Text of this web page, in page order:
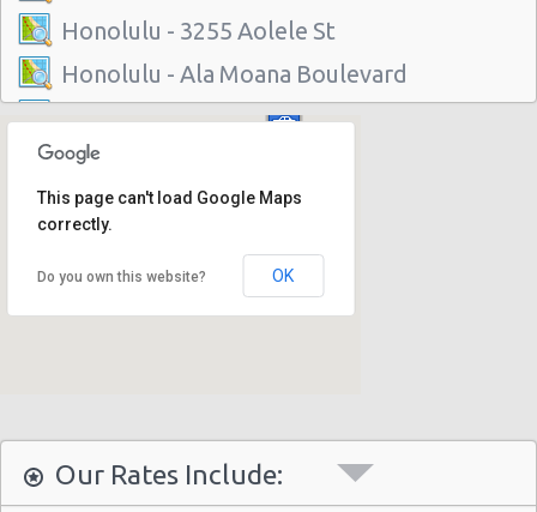
Honolulu - 3255 Aolele St
Honolulu - Ala Moana Boulevard
Honolulu - 1221 Kapiolani Blvd #suite 114
Honolulu - 445 Seaside Ave Ste 3c
Honolulu - 677 Ala Moana Blvd. #101
Honolulu - 1130 N. Nimitz Hwy-no Airport
Waikiki Ilikai, Hawaii
Honolulu - Hale Koa Hotel
This page can't load Google Maps
correctly.
Do you own this website? OK
Our Rates Include: